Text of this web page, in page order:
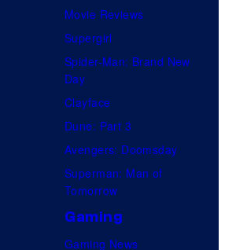
Movie Reviews
Supergirl
Spider-Man: Brand New
Day
Clayface
Dune: Part 3
Avengers: Doomsday
Superman: Man of
Tomorrow
Gaming
Gaming News